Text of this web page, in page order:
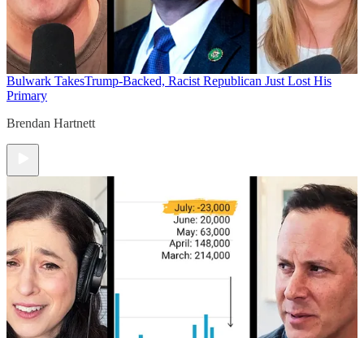
Bulwark TakesTrump-Backed, Racist Republican Just Lost His
Primary
Brendan Hartnett